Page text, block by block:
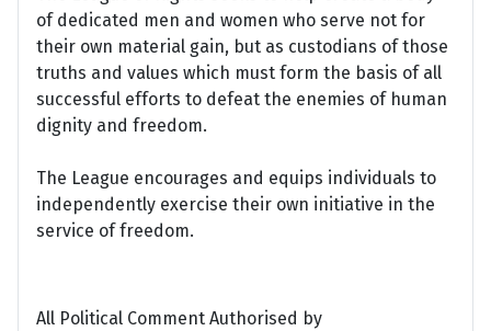
of dedicated men and women who serve not for
their own material gain, but as custodians of those
truths and values which must form the basis of all
successful efforts to defeat the enemies of human
dignity and freedom.
The League encourages and equips individuals to
independently exercise their own initiative in the
service of freedom.
All Political Comment Authorised by